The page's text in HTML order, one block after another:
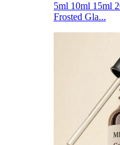
5ml 10ml 15ml
Frosted Gla...